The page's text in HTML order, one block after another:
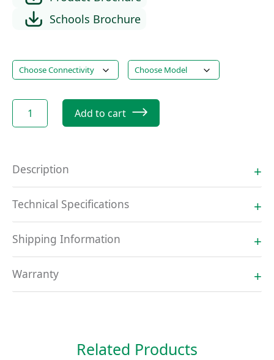
Schools Brochure
Mindray
Beneheart
Add to cart
Description
Technical Specifications
Shipping Information
Warranty
Related Products